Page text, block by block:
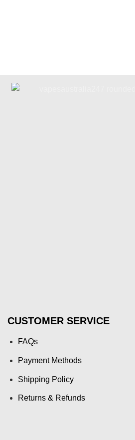
CUSTOMER SERVICE
FAQs
Payment Methods
Shipping Policy
Returns & Refunds